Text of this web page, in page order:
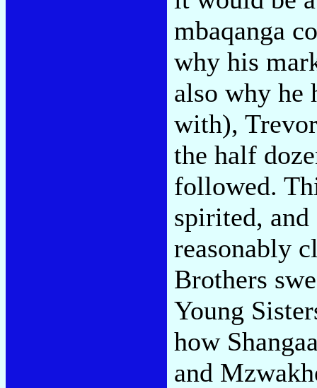
mbaqanga
why his
also why he
with),
the half
followed.
spirited, and
reasonably
Brothers
Young
how
and